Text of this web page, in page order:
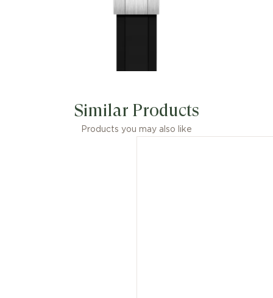
Similar Products
Products you may also like